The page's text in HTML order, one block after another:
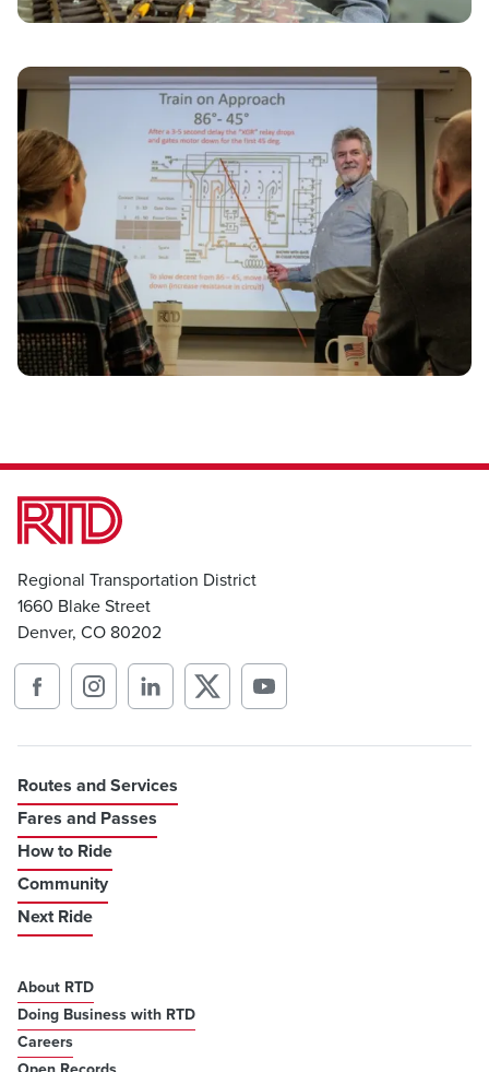
Regional Transportation District
1660 Blake Street
Denver, CO 80202
Routes and Services
Fares and Passes
How to Ride
Community
Next Ride
About RTD
Doing Business with RTD
Careers